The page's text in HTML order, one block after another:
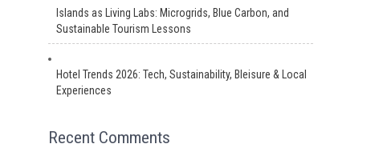
Islands as Living Labs: Microgrids, Blue Carbon, and
Sustainable Tourism Lessons
Hotel Trends 2026: Tech, Sustainability, Bleisure & Local
Experiences
Recent Comments